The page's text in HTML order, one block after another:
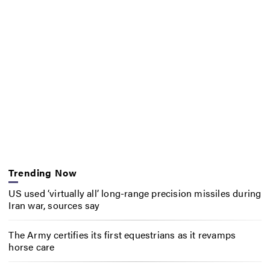
Trending Now
US used ‘virtually all’ long-range precision missiles during
Iran war, sources say
The Army certifies its first equestrians as it revamps
horse care